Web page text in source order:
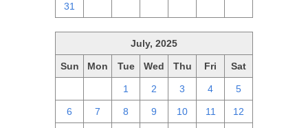
31
July, 2025
Sun Mon Tue Wed Thu Fri Sat
1 2 3 4 5
6 7 8 9 10 11 12